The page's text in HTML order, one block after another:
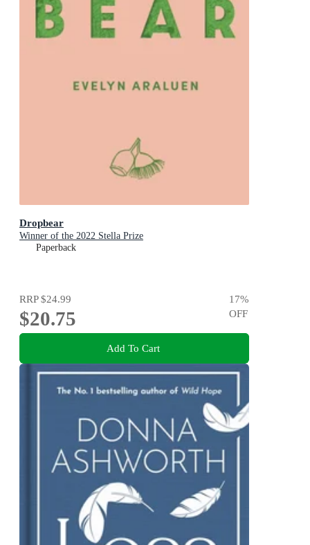
Dropbear
Winner of the 2022 Stella Prize
Paperback
RRP$24.99
$20.75
17%
OFF
Add To Cart